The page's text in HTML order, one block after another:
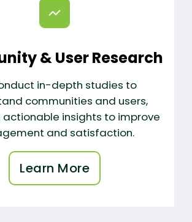
& User Research
in-depth studies to
communities and users,
actionable insights to improve
and satisfaction.
Learn More